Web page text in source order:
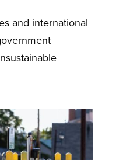
and international